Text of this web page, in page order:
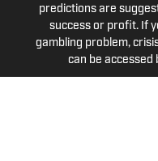
predictions are
success or profit. If
gambling problem,
can be accessed